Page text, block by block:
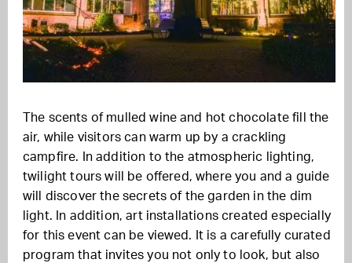
The scents of mulled wine and hot chocolate fill the
air, while visitors can warm up by a crackling
campfire. In addition to the atmospheric lighting,
twilight tours will be offered, where you and a guide
will discover the secrets of the garden in the dim
light. In addition, art installations created especially
for this event can be viewed. It is a carefully curated
program that invites you not only to look, but also